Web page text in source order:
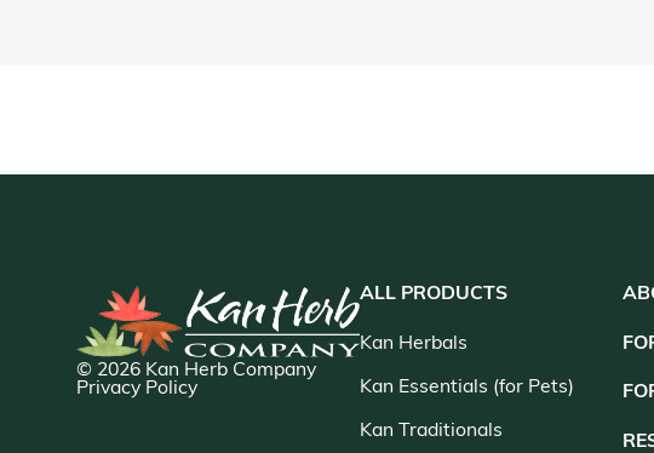
© 2026 Kan Herb Company
Privacy Policy
ALL PRODUCTS
Kan Herbals
Kan Essentials (for Pets)
Kan Traditionals